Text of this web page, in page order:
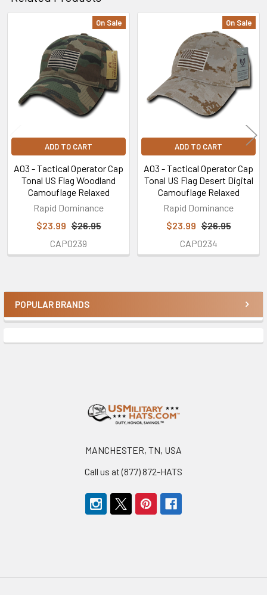
Sidebar
POPULAR BRANDS
Related
Products
On Sale
ADD TO CART
A03 - Tactical Operator Cap
Tonal US Flag Woodland
Camouflage Relaxed
Rapid Dominance
$23.99 $26.95
CAP0239
On Sale
ADD TO CART
A03 - Tactical Operator Cap
Tonal US Flag Desert Digital
Camouflage Relaxed
Rapid Dominance
$23.99 $26.95
CAP0234
MANCHESTER, TN, USA
Call us at (877) 872-HATS